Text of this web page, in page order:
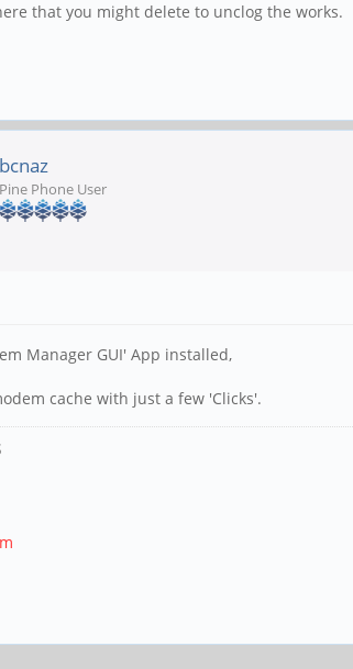
that you might delete to unclog the works.
bcnaz
Pine Phone User
Manager GUI' App installed,
cache with just a few 'Clicks'.